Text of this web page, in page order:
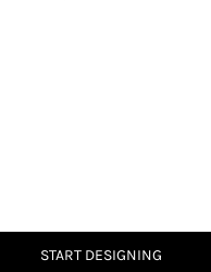
START DESIGNING